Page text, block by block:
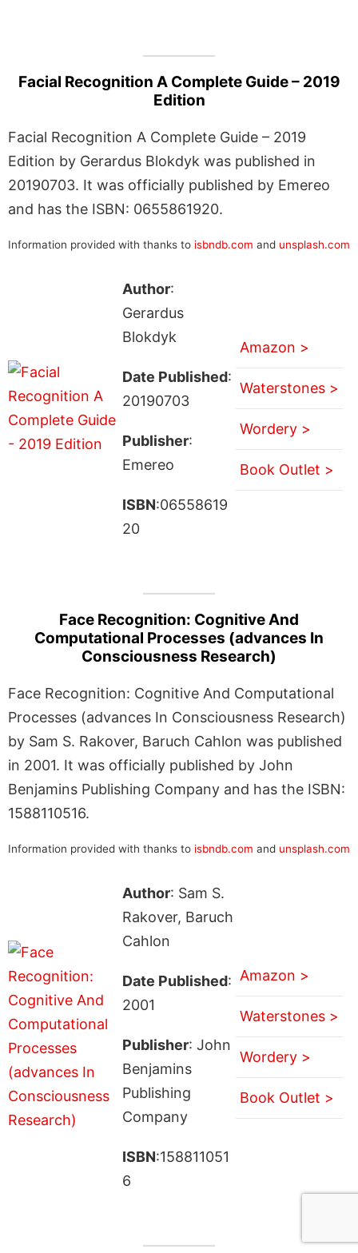
Facial Recognition A Complete Guide – 2019
Edition
Facial Recognition A Complete Guide – 2019
Edition by Gerardus Blokdyk was published in
20190703. It was officially published by Emereo
and has the ISBN: 0655861920.
Information provided with thanks to isbndb.com and unsplash.com
Author:
Gerardus
Blokdyk
Date Published:
20190703
Publisher:
Emereo
ISBN:06558619
20
Amazon >
Waterstones >
Wordery >
Book Outlet >
Face Recognition: Cognitive And
Computational Processes (advances In
Consciousness Research)
Face Recognition: Cognitive And Computational
Processes (advances In Consciousness Research)
by Sam S. Rakover, Baruch Cahlon was published
in 2001. It was officially published by John
Benjamins Publishing Company and has the ISBN:
1588110516.
Information provided with thanks to isbndb.com and unsplash.com
Author: Sam S.
Rakover, Baruch
Cahlon
Date Published:
2001
Publisher: John
Benjamins
Publishing
Company
ISBN:158811051
6
Amazon >
Waterstones >
Wordery >
Book Outlet >